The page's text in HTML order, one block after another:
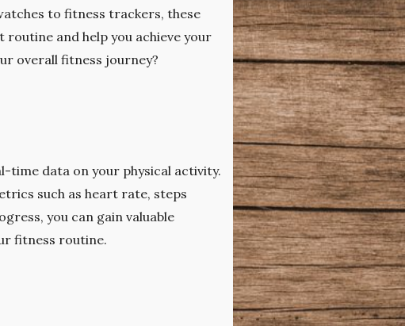
to fitness trackers, these
and help you achieve your
overall fitness journey?
time data on your physical activity.
such as heart rate, steps
you can gain valuable
fitness routine.